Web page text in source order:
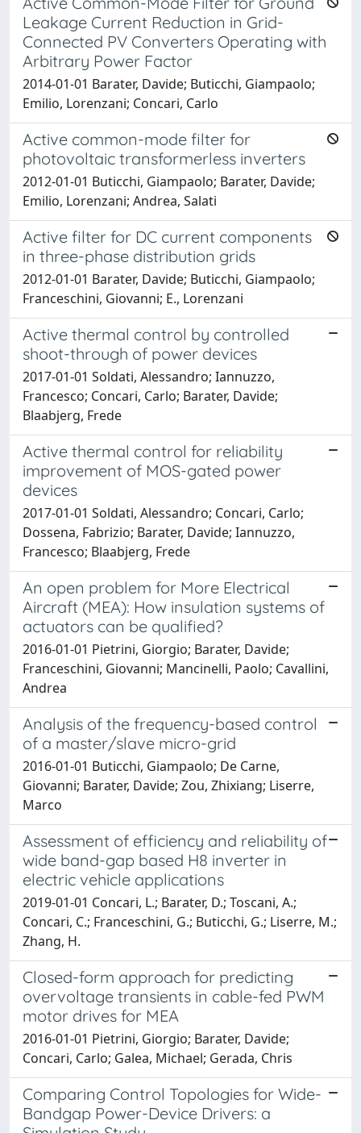
Leakage Current Reduction in Grid-
Connected PV Converters Operating with
Arbitrary Power Factor
2014-01-01 Barater, Davide; Buticchi, Giampaolo;
Emilio, Lorenzani; Concari, Carlo
Active common-mode filter for
photovoltaic transformerless inverters
2012-01-01 Buticchi, Giampaolo; Barater, Davide;
Emilio, Lorenzani; Andrea, Salati
Active filter for DC current components
in three-phase distribution grids
2012-01-01 Barater, Davide; Buticchi, Giampaolo;
Franceschini, Giovanni; E., Lorenzani
Active thermal control by controlled
shoot-through of power devices
2017-01-01 Soldati, Alessandro; Iannuzzo,
Francesco; Concari, Carlo; Barater, Davide;
Blaabjerg, Frede
Active thermal control for reliability
improvement of MOS-gated power
devices
2017-01-01 Soldati, Alessandro; Concari, Carlo;
Dossena, Fabrizio; Barater, Davide; Iannuzzo,
Francesco; Blaabjerg, Frede
An open problem for More Electrical
Aircraft (MEA): How insulation systems of
actuators can be qualified?
2016-01-01 Pietrini, Giorgio; Barater, Davide;
Franceschini, Giovanni; Mancinelli, Paolo; Cavallini,
Andrea
Analysis of the frequency-based control
of a master/slave micro-grid
2016-01-01 Buticchi, Giampaolo; De Carne,
Giovanni; Barater, Davide; Zou, Zhixiang; Liserre,
Marco
Assessment of efficiency and reliability of
wide band-gap based H8 inverter in
electric vehicle applications
2019-01-01 Concari, L.; Barater, D.; Toscani, A.;
Concari, C.; Franceschini, G.; Buticchi, G.; Liserre, M.;
Zhang, H.
Closed-form approach for predicting
overvoltage transients in cable-fed PWM
motor drives for MEA
2016-01-01 Pietrini, Giorgio; Barater, Davide;
Concari, Carlo; Galea, Michael; Gerada, Chris
Comparing Control Topologies for Wide-
Bandgap Power-Device Drivers: a